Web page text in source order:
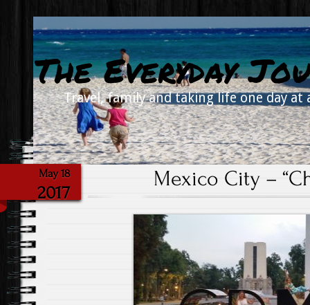
The Everyday
Travel, family and taking life one day at
May 18
2017
Mexico City –